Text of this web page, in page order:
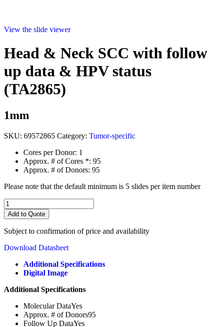
View the slide viewer
Head & Neck SCC with follow
up data & HPV status
(TA2865)
1mm
SKU: 69572865 Category: Tumor-specific
Cores per Donor: 1
Approx. # of Cores *: 95
Approx. # of Donors: 95
Please note that the default minimum is 5 slides per item number
Head
&
Neck
SCC
with
follow
data
status
quantity
Add to Quote
Subject to confirmation of price and availability
Download Datasheet
Additional Specifications
Digital Image
Additional Specifications
Molecular DataYes
Approx. # of Donors95
Follow Up DataYes